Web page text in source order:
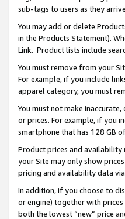
sub-tags to users as they
You may add or delete
in the Products Statement).
Link. Product lists include
You must remove from your
For example, if you include
apparel category, you must
You must not make
or prices. For example, if you
smartphone that has 128 GB
Product prices and
your Site may only show
pricing and availability data
In addition, if you choose to
or engine) together with
both the lowest “new” price